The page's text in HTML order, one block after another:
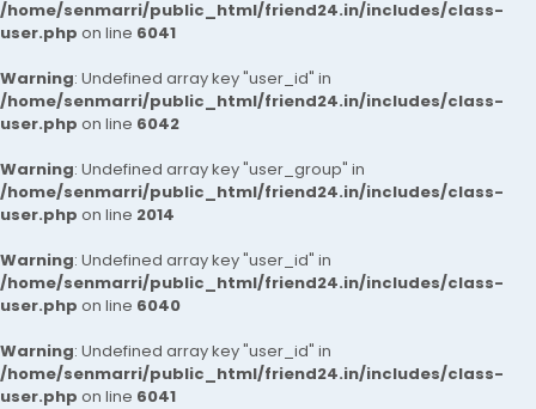
/home/senmarri/public_html/friend24.in/includes/class-
user.php on line 6041
Warning: Undefined array key "user_id" in
/home/senmarri/public_html/friend24.in/includes/class-
user.php on line 6042
Warning: Undefined array key "user_group" in
/home/senmarri/public_html/friend24.in/includes/class-
user.php on line 2014
Warning: Undefined array key "user_id" in
/home/senmarri/public_html/friend24.in/includes/class-
user.php on line 6040
Warning: Undefined array key "user_id" in
/home/senmarri/public_html/friend24.in/includes/class-
user.php on line 6041